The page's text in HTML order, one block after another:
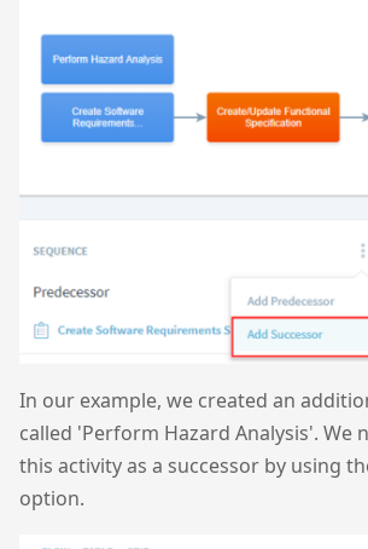
In our example, we created an
called 'Perform Hazard Analysis'. We
this activity as a successor by using
option.